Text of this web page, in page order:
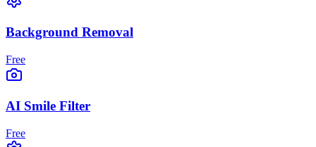
Background Removal
Free
AI Smile Filter
Free